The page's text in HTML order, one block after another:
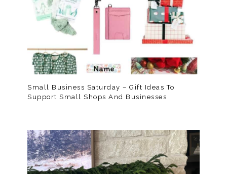
Small Business Saturday – Gift Ideas To
Support Small Shops And Businesses